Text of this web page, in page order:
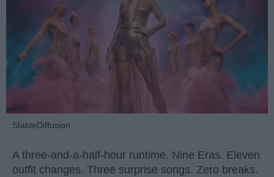
StableDiffusion
A three-and-a-half-hour runtime. Nine Eras. Eleven
outfit changes. Three surprise songs. Zero breaks.